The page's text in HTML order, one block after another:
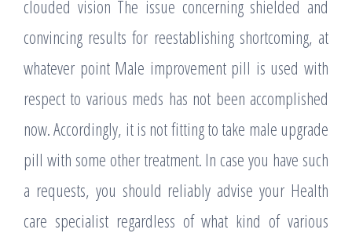
clouded vision The issue concerning shielded and
convincing results for reestablishing shortcoming, at
whatever point Male improvement pill is used with
respect to various meds has not been accomplished
now. Accordingly, it is not fitting to take male upgrade
pill with some other treatment. In case you have such
a requests, you should reliably advise your Health
care specialist regardless of what kind of various